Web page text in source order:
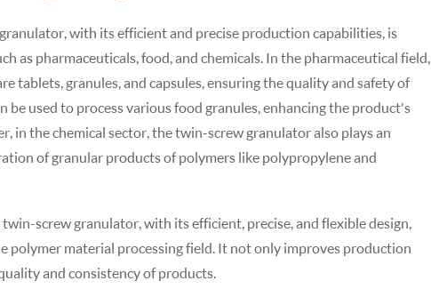
with its efficient and precise production capabilities, is
as pharmaceuticals, food, and chemicals. In the pharmaceutical field,
tablets, granules, and capsules, ensuring the quality and safety of
be used to process various food granules, enhancing the product's
in the chemical sector, the twin-screw granulator also plays an
of granular products of polymers like polypropylene and
screw granulator, with its efficient, precise, and flexible design,
polymer material processing field. It not only improves production
and consistency of products.